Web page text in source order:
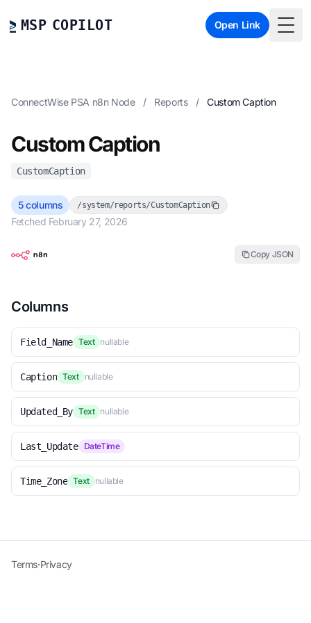
MSP COPILOT Open Link
ConnectWise PSA n8n Node / Reports / Custom Caption
Custom Caption
CustomCaption
5 columns /system/reports/CustomCaption
Fetched February 27, 2026
Copy JSON
Columns
Field_Name Text nullable
Caption Text nullable
Updated_By Text nullable
Last_Update DateTime
Time_Zone Text nullable
Terms·Privacy